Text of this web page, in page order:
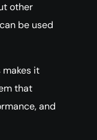
other
be used
it
that
and